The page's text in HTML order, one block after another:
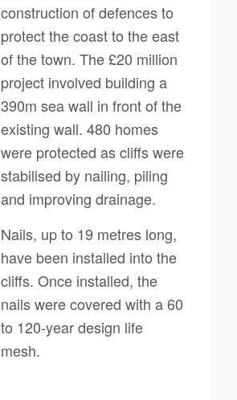
construction of defences to
protect the coast to the east
of the town. The £20 million
project involved building a
390m sea wall in front of the
existing wall. 480 homes
were protected as cliffs were
stabilised by nailing, piling
and improving drainage.
Nails, up to 19 metres long,
have been installed into the
cliffs. Once installed, the
nails were covered with a 60
to 120-year design life
mesh.